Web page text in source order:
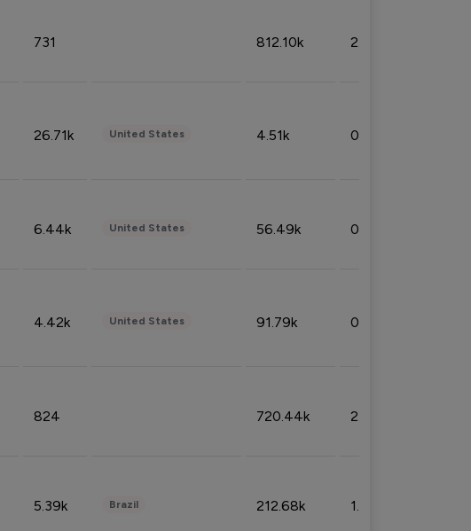
731 812.10k 2.32%
26.71k United States 4.51k 0.09%
6.44k United States 56.49k 0.79%
4.42k United States 91.79k 0.81%
824 720.44k 2.53%
5.39k Brazil 212.68k 1.49%